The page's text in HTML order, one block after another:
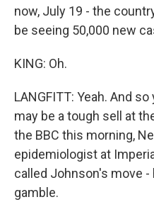
now, July 19 - the
be seeing 50,000 new
KING: Oh.
LANGFITT: Yeah. And
may be a tough sell at
the BBC this morning,
epidemiologist at
called Johnson's move
gamble.